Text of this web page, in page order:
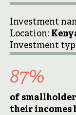
Investment
Location:
Investment
87%
of
their incomes